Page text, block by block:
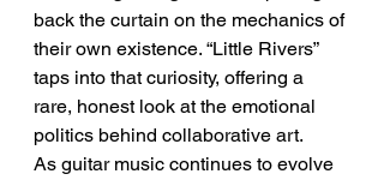
back the curtain on the mechanics of
their own existence. “Little Rivers”
taps into that curiosity, offering a
rare, honest look at the emotional
politics behind collaborative art.
As guitar music continues to evolve